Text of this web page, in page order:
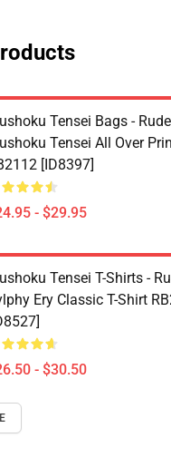
Tensei Bags -
Tensei All Over
[ID8397]
- $29.95
Tensei T-Shirts -
Ery Classic T-Shirt
- $30.50